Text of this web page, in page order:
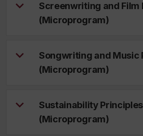
Screenwriting and Film
(Microprogram)
Songwriting and Music
(Microprogram)
Sustainability Principles
(Microprogram)